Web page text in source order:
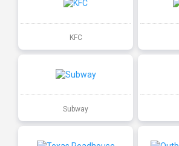
KFC
Subway